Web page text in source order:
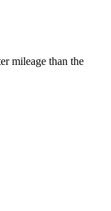
mileage than the